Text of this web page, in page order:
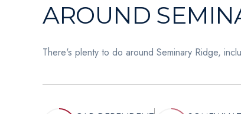
AROUND
There's plenty to do around Seminary Ridge,